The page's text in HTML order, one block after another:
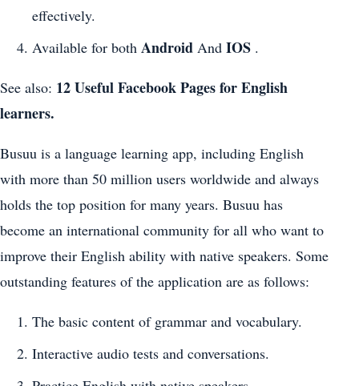
effectively.
Available for both Android And IOS .
See also: 12 Useful Facebook Pages for English
learners.
Busuu is a language learning app, including English
with more than 50 million users worldwide and always
holds the top position for many years. Busuu has
become an international community for all who want to
improve their English ability with native speakers. Some
outstanding features of the application are as follows:
The basic content of grammar and vocabulary.
Interactive audio tests and conversations.